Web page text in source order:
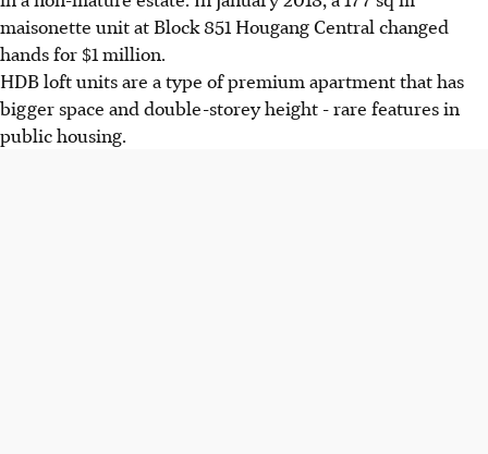
maisonette unit at Block 851 Hougang Central changed
hands for $1 million.
HDB loft units are a type of premium apartment that has
bigger space and double-storey height - rare features in
public housing.